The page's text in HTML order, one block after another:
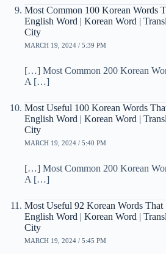
Most Common 100 Korean Words
English Word | Korean Word |
City
MARCH 19, 2024 / 5:39 PM
[…] Most Common 200 Korean
A […]
Most Useful 100 Korean Words
English Word | Korean Word |
City
MARCH 19, 2024 / 5:40 PM
[…] Most Common 200 Korean
A […]
Most Useful 92 Korean Words That
English Word | Korean Word |
City
MARCH 19, 2024 / 5:45 PM